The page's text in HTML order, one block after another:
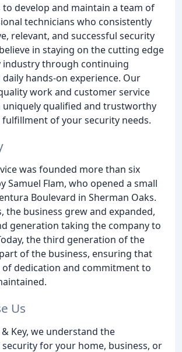
to develop and maintain a team of
technicians who consistently
relevant, and successful security
in staying on the cutting edge
industry through continuing
hands-on experience. Our
work and customer service
uniquely qualified and trustworthy
of your security needs.
was founded more than six
Samuel Flam, who opened a small
Boulevard in Sherman Oaks.
the business grew and expanded,
generation taking the company to
the third generation of the
of the business, ensuring that
of dedication and commitment to
Us
Key, we understand the
for your home, business, or